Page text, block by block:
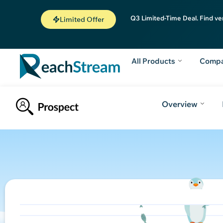
Limited Offer Q3 Limited-Time Deal. Find
All Products
Overview